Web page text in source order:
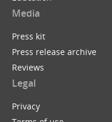
Media
Press kit
Press release archive
Reviews
Legal
Privacy